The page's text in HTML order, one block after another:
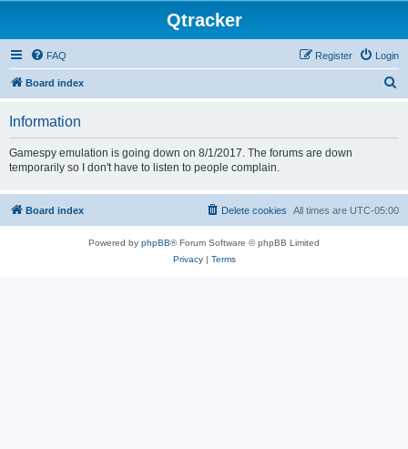
Qtracker
FAQ Login
Register
Board index
Information
Gamespy emulation is going down on 8/1/2017. The forums are down
temporarily so I don't have to listen to people complain.
Board index All times are UTC-05:00
Delete cookies
Powered by phpBB® Forum Software © phpBB Limited
Privacy| Terms